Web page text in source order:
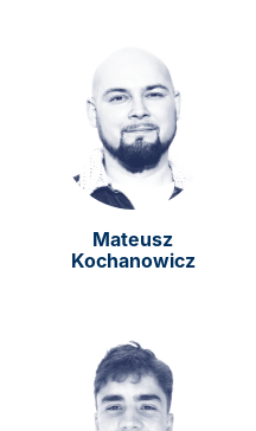
Mateusz
Kochanowicz